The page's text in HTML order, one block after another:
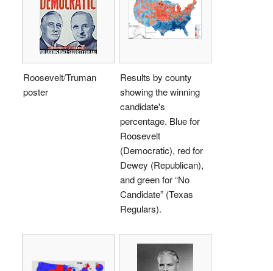
Roosevelt/Truman
poster
Results by county
showing the winning
candidate's
percentage. Blue for
Roosevelt
(Democratic), red for
Dewey (Republican),
and green for “No
Candidate” (Texas
Regulars).